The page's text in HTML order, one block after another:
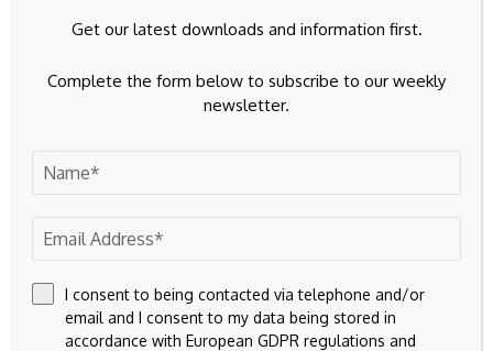
Save my name, email, and website in this browser for the
Get our latest downloads and information first.
Complete the form below to subscribe to our weekly
newsletter.
I consent to being contacted via telephone and/or
email and I consent to my data being stored in
accordance with European GDPR regulations and